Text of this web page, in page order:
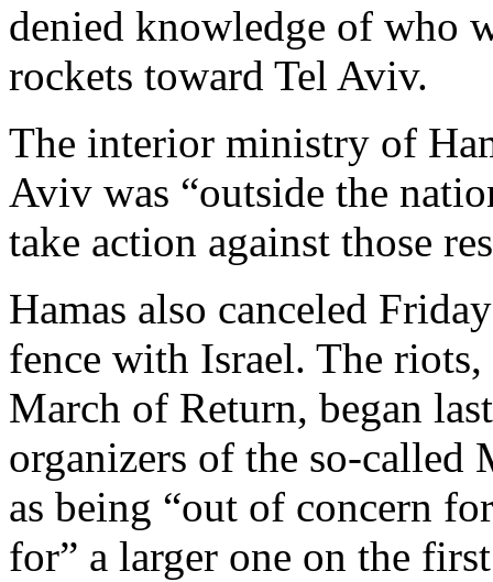
denied knowledge of who
rockets toward Tel Aviv.
The interior ministry of
Aviv was “outside the
take action against those
Hamas also canceled
fence with Israel. The
March of Return, began
organizers of the so-called
as being “out of concern
for” a larger one on the